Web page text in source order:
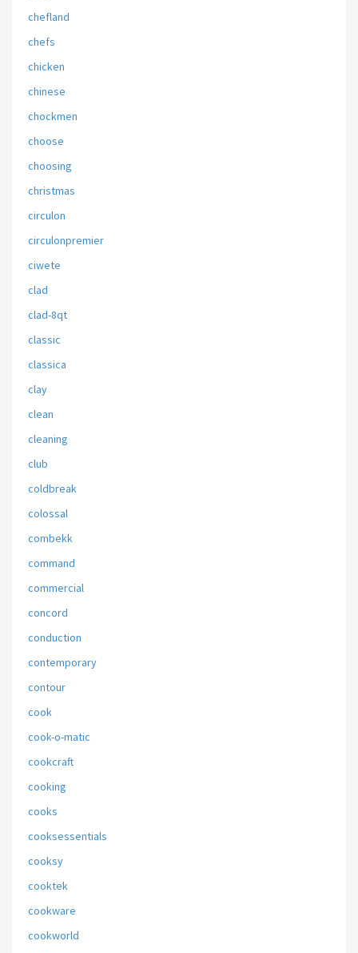
chefland
chefs
chicken
chinese
chockmen
choose
choosing
christmas
circulon
circulonpremier
ciwete
clad
clad-8qt
classic
classica
clay
clean
cleaning
club
coldbreak
colossal
combekk
command
commercial
concord
conduction
contemporary
contour
cook
cook-o-matic
cookcraft
cooking
cooks
cooksessentials
cooksy
cooktek
cookware
cookworld